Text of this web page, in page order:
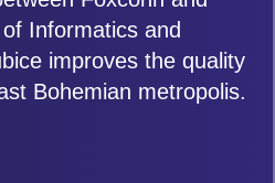
Informatics and
improves the quality
Bohemian metropolis.